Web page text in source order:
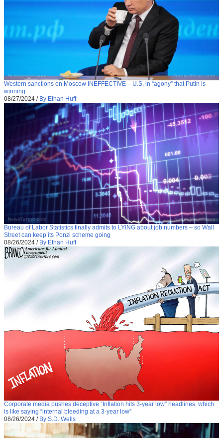
Western sanctions on Moscow INEFFECTIVE – U.S. in “agony” that Putin is
winning
08/27/2024 / By Ethan Huff
Bureau of Labor Statistics finally admits to LYING about job numbers – so Wall
Street can keep its Ponzi scheme going
08/26/2024 / By Ethan Huff
Corporate media pushes deceptive “Inflation hits 3-year low” headlines, which
is like saying “internal bleeding at a 3-year low”
08/26/2024 / By S.D. Wells